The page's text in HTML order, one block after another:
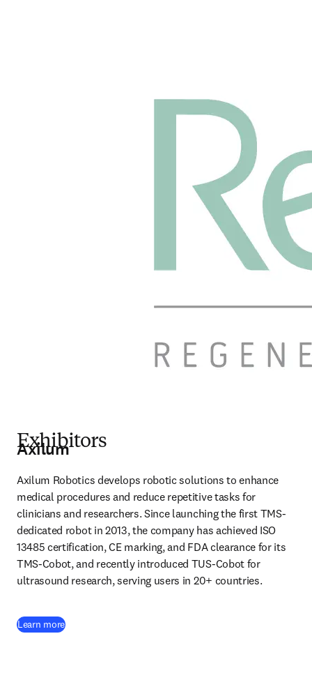
Exhibitors
Axilum
Axilum Robotics develops robotic solutions to enhance
medical procedures and reduce repetitive tasks for
clinicians and researchers. Since launching the first TMS-
dedicated robot in 2013, the company has achieved ISO
13485 certification, CE marking, and FDA clearance for its
TMS-Cobot, and recently introduced TUS-Cobot for
ultrasound research, serving users in 20+ countries.
Learn more(